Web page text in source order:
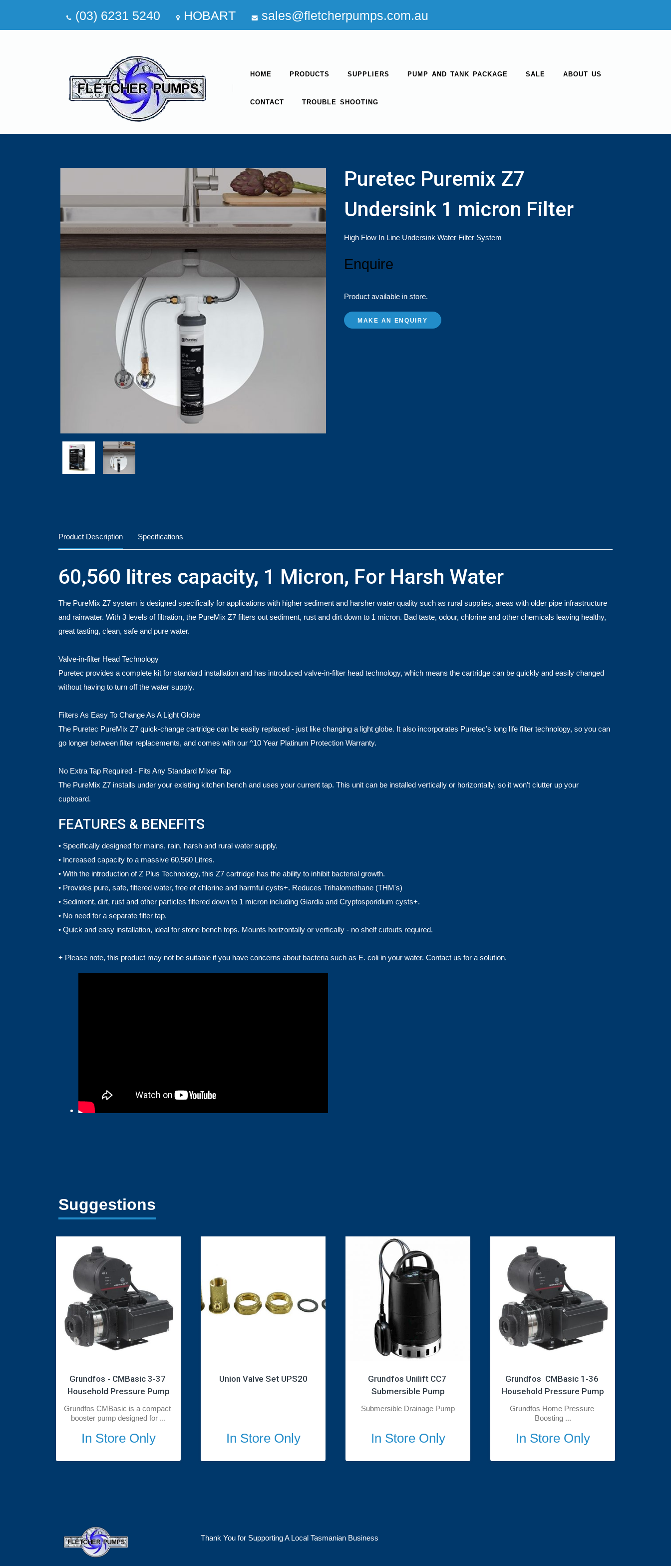
(03) 6231 5240 HOBART sales@fletcherpumps.com.au
HOME PRODUCTS SUPPLIERS PUMP AND TANK PACKAGE SALE ABOUT US
CONTACT TROUBLE SHOOTING
Puretec Puremix Z7
Undersink 1 micron Filter
High Flow In Line Undersink Water Filter System
Enquire
Product available in store.
MAKE AN ENQUIRY
Product Description Specifications
60,560 litres capacity, 1 Micron, For Harsh Water
The PureMix Z7 system is designed specifically for applications with higher sediment and harsher water quality such as rural supplies, areas with older pipe infrastructure
and rainwater. With 3 levels of filtration, the PureMix Z7 filters out sediment, rust and dirt down to 1 micron. Bad taste, odour, chlorine and other chemicals leaving healthy,
great tasting, clean, safe and pure water.
Valve-in-filter Head Technology
Puretec provides a complete kit for standard installation and has introduced valve-in-filter head technology, which means the cartridge can be quickly and easily changed
without having to turn off the water supply.
Filters As Easy To Change As A Light Globe
The Puretec PureMix Z7 quick-change cartridge can be easily replaced - just like changing a light globe. It also incorporates Puretec’s long life filter technology, so you can
go longer between filter replacements, and comes with our ^10 Year Platinum Protection Warranty.
No Extra Tap Required - Fits Any Standard Mixer Tap
The PureMix Z7 installs under your existing kitchen bench and uses your current tap. This unit can be installed vertically or horizontally, so it won’t clutter up your
cupboard.
FEATURES & BENEFITS
• Specifically designed for mains, rain, harsh and rural water supply.
• Increased capacity to a massive 60,560 Litres.
• With the introduction of Z Plus Technology, this Z7 cartridge has the ability to inhibit bacterial growth.
• Provides pure, safe, filtered water, free of chlorine and harmful cysts+. Reduces Trihalomethane (THM's)
• Sediment, dirt, rust and other particles filtered down to 1 micron including Giardia and Cryptosporidium cysts+.
• No need for a separate filter tap.
• Quick and easy installation, ideal for stone bench tops. Mounts horizontally or vertically - no shelf cutouts required.
+ Please note, this product may not be suitable if you have concerns about bacteria such as E. coli in your water. Contact us for a solution.
Suggestions
Grundfos - CMBasic 3-37
Household Pressure Pump
Grundfos CMBasic is a compact
booster pump designed for ...
In Store Only
Union Valve Set UPS20
In Store Only
Grundfos Unilift CC7
Submersible Pump
Submersible Drainage Pump
In Store Only
Grundfos  CMBasic 1-36
Household Pressure Pump
Grundfos Home Pressure
Boosting ...
In Store Only
Thank You for Supporting A Local Tasmanian Business